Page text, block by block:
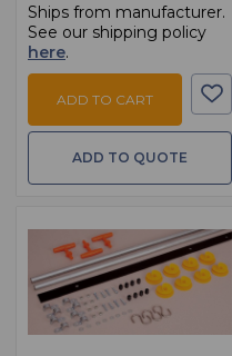
Ships from manufacturer.
See our shipping policy
here.
ADD TO CART
ADD TO QUOTE